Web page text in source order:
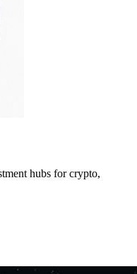
hubs for crypto,